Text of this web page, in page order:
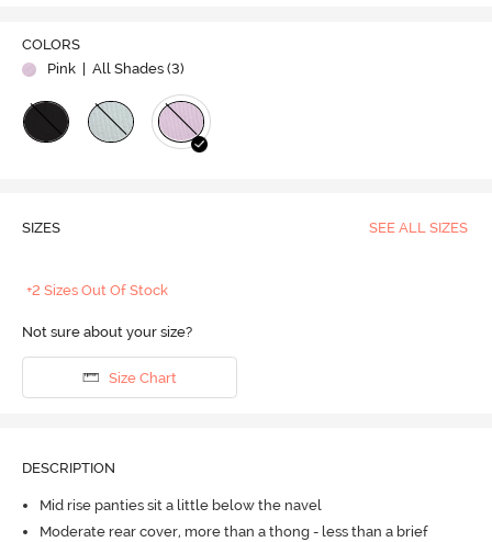
COLORS
Pink
| All Shades (3)
SIZES SEE ALL SIZES
+2 Sizes Out Of Stock
Not sure about your size?
Size Chart
DESCRIPTION
Mid rise panties sit a little below the navel
Moderate rear cover, more than a thong - less than a brief